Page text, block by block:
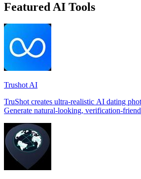
Featured AI Tools
Trushot AI
TruShot creates ultra-realistic AI dating
Generate natural-looking, verification-